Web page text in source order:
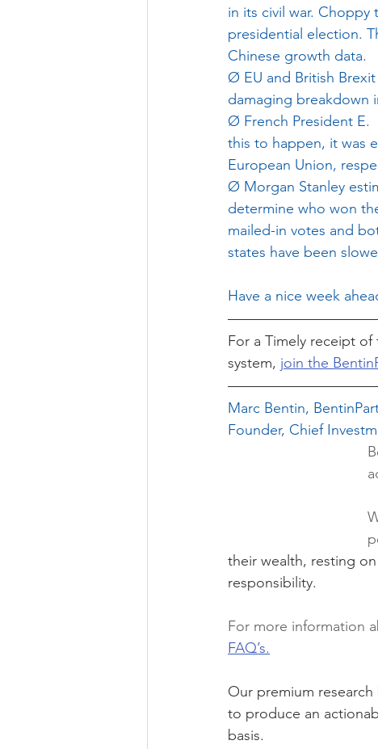
in its civil war. Choppy
presidential election.
Chinese growth data.
Ø EU and British
damaging breakdown
Ø French President E.
this to happen, it was
European Union,
Ø Morgan Stanley
determine who won
mailed-in votes and
states have been
Have a nice week
For a Timely receipt
system, join the
Marc Bentin,
Founder, Chief
their wealth, resting
responsibility.
For more information
FAQ’s.
Our premium
to produce an
basis.